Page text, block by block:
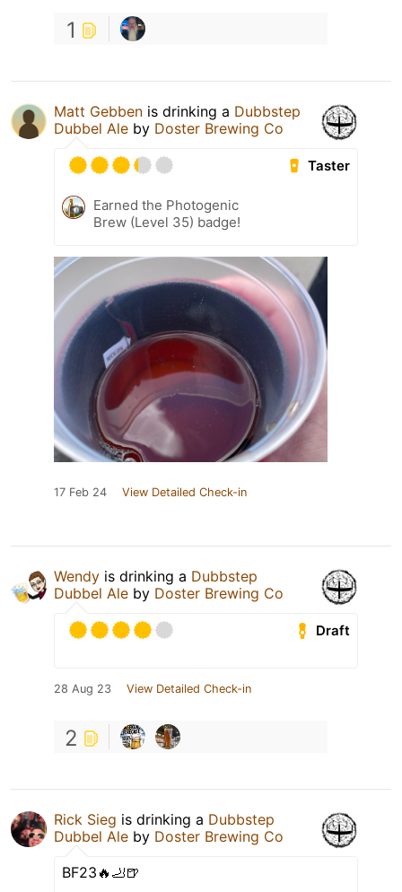
1
Matt Gebben is drinking a Dubbstep
Dubbel Ale by Doster Brewing Co
Taster
Earned the Photogenic
Brew (Level 35) badge!
17 Feb 24 View Detailed Check-in
Wendy is drinking a Dubbstep
Dubbel Ale by Doster Brewing Co
Draft
28 Aug 23 View Detailed Check-in
2
Rick Sieg is drinking a Dubbstep
Dubbel Ale by Doster Brewing Co
BF23🔥🦶🍺